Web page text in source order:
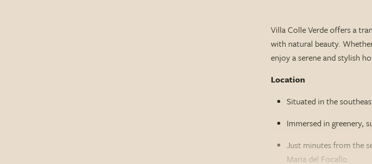
Villa Colle Verde offers a
with natural beauty.
enjoy a serene and stylish
Location
Situated in the
Immersed in greenery,
Just minutes from the
Maria del Focallo